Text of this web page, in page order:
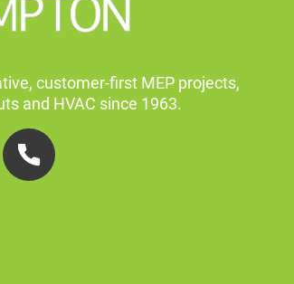
customer-first MEP projects,
and HVAC since 1963.
Telephone